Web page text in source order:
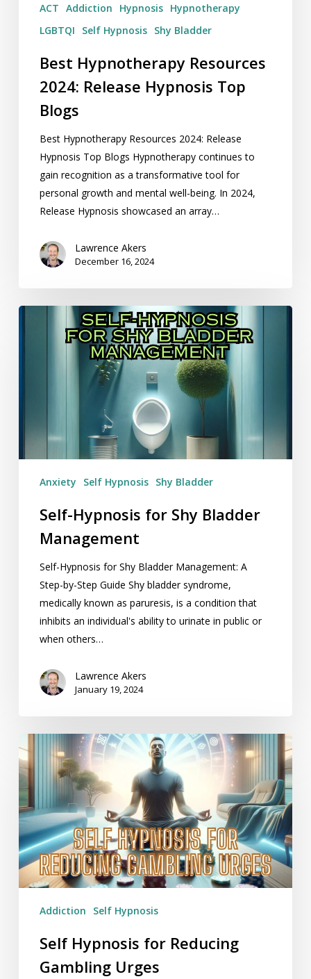
ACT Addiction Hypnosis Hypnotherapy
LGBTQI
Self Hypnosis Shy Bladder
Best Hypnotherapy Resources
2024: Release Hypnosis Top
Blogs
Best Hypnotherapy Resources 2024: Release
Hypnosis Top Blogs Hypnotherapy continues to
gain recognition as a transformative tool for
personal growth and mental well-being. In 2024,
Release Hypnosis showcased an array…
Lawrence Akers
December 16, 2024
Anxiety Self Hypnosis Shy Bladder
Self-Hypnosis for Shy Bladder
Management
Self-Hypnosis for Shy Bladder Management: A
Step-by-Step Guide Shy bladder syndrome,
medically known as paruresis, is a condition that
inhibits an individual's ability to urinate in public or
when others…
Lawrence Akers
January 19, 2024
Hypnosis
for
Reducing
Gambling
Urges
Addiction Self Hypnosis
Self Hypnosis for Reducing
Gambling Urges